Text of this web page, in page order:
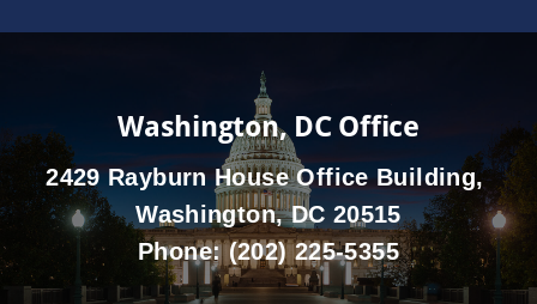
Washington, DC Office
2429 Rayburn House Office Building,
Washington, DC 20515
Phone:(202) 225-5355